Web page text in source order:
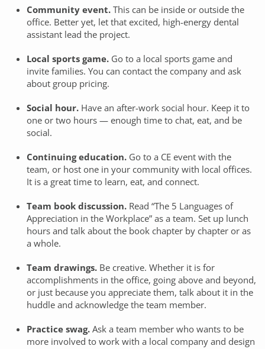
Community event. This can be inside or outside the
office. Better yet, let that excited, high-energy dental
assistant lead the project.
Local sports game. Go to a local sports game and
invite families. You can contact the company and ask
about group pricing.
Social hour. Have an after-work social hour. Keep it to
one or two hours — enough time to chat, eat, and be
social.
Continuing education. Go to a CE event with the
team, or host one in your community with local offices.
It is a great time to learn, eat, and connect.
Team book discussion. Read “The 5 Languages of
Appreciation in the Workplace” as a team. Set up lunch
hours and talk about the book chapter by chapter or as
a whole.
Team drawings. Be creative. Whether it is for
accomplishments in the office, going above and beyond,
or just because you appreciate them, talk about it in the
huddle and acknowledge the team member.
Practice swag. Ask a team member who wants to be
more involved to work with a local company and design